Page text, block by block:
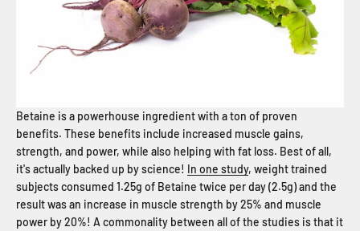
Betaine is a powerhouse ingredient with a ton of proven
benefits. These benefits include increased muscle gains,
strength, and power, while also helping with fat loss. Best of all,
it's actually backed up by science! In one study, weight trained
subjects consumed 1.25g of Betaine twice per day (2.5g) and the
result was an increase in muscle strength by 25% and muscle
power by 20%! A commonality between all of the studies is that it